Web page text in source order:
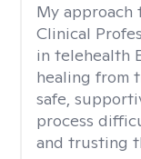
My approach
Clinical
in telehealth
healing from
safe,
process
and trusting